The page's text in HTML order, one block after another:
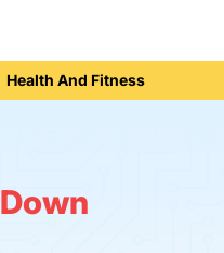
Health And Fitness
Down